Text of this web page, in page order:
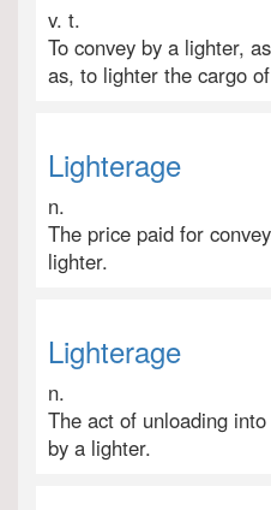
v. t.
To convey by a lighter,
as, to lighter the cargo
Lighterage
n.
The price paid for
lighter.
Lighterage
n.
The act of unloading
by a lighter.